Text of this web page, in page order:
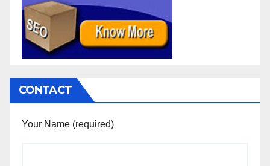
CONTACT
Your Name (required)